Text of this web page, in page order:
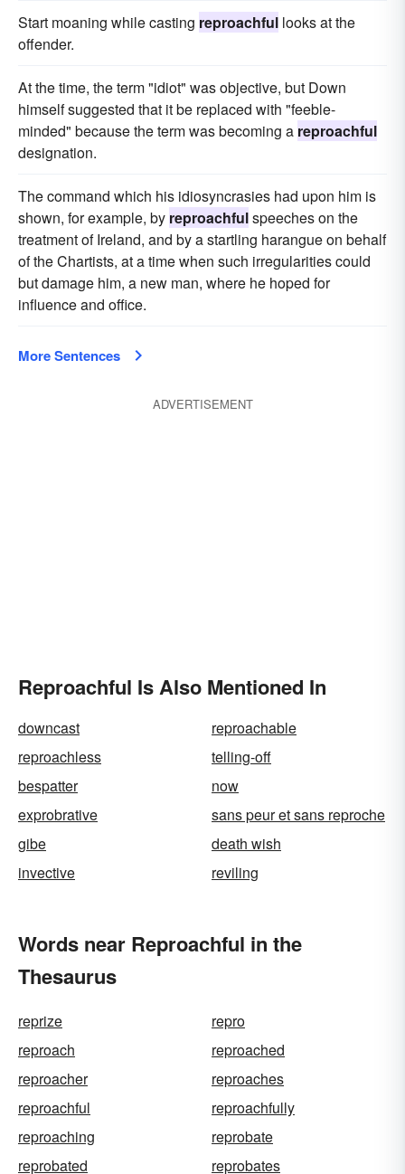
Start moaning while casting reproachful looks at the
offender.
At the time, the term "idiot" was objective, but Down
himself suggested that it be replaced with "feeble-
minded" because the term was becoming a reproachful
designation.
The command which his idiosyncrasies had upon him is
shown, for example, by reproachfulspeeches on the
treatment of Ireland, and by a startling harangue on behalf
of the Chartists, at a time when such irregularities could
but damage him, a new man, where he hoped for
influence and office.
More Sentences
ADVERTISEMENT
Reproachful Is Also Mentioned In
downcast
reproachable
reproachless
telling-off
bespatter
now
exprobrative
sans peur et sans reproche
gibe
death wish
invective
reviling
Words near Reproachful in the
Thesaurus
reprize
repro
reproach
reproached
reproacher
reproaches
reproachful
reproachfully
reproaching
reprobate
reprobated
reprobates